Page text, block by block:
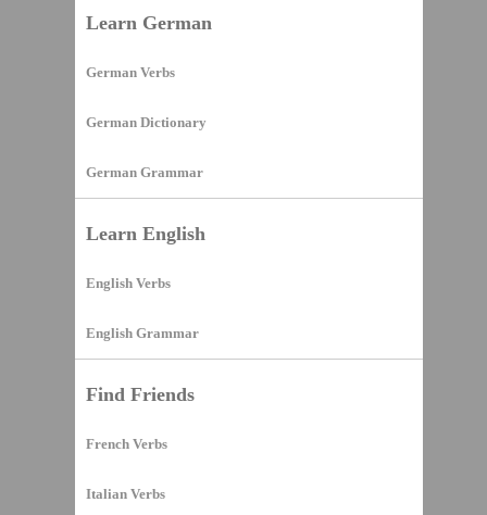
Learn German
German Verbs
German Dictionary
German Grammar
Learn English
English Verbs
English Grammar
Find Friends
French Verbs
Italian Verbs